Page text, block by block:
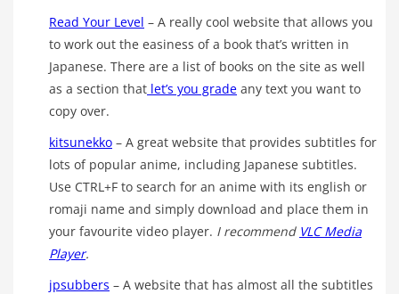
Read Your Level – A really cool website that allows you
to work out the easiness of a book that’s written in
Japanese. There are a list of books on the site as well
as a section that let’s you grade any text you want to
copy over.
kitsunekko – A great website that provides subtitles for
lots of popular anime, including Japanese subtitles.
Use CTRL+F to search for an anime with its english or
romaji name and simply download and place them in
your favourite video player. I recommend VLC Media
Player.
jpsubbers – A website that has almost all the subtitles